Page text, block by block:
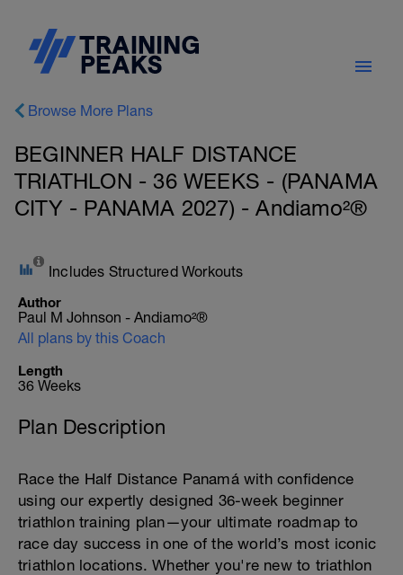
Browse More Plans
BEGINNER HALF DISTANCE
TRIATHLON - 36 WEEKS - (PANAMA
CITY - PANAMA 2027) - Andiamo²®
Includes Structured Workouts
Author
Paul M Johnson - Andiamo²®
All plans by this Coach
Length
36 Weeks
Plan Description
Race the Half Distance Panamá with confidence
using our expertly designed 36-week beginner
triathlon training plan—your ultimate roadmap to
race day success in one of the world’s most iconic
triathlon locations. Whether you're new to triathlon